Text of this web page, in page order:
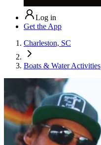
Log in
Get the App
Charleston, SC
Boats & Water Activities